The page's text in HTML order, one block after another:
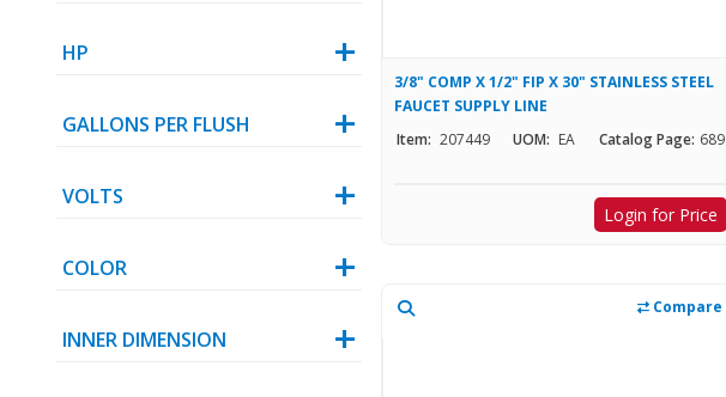
HP
GALLONS PER FLUSH
VOLTS
COLOR
INNER DIMENSION
3/8" COMP X 1/2" FIP X 30" STAINLESS STEEL
FAUCET SUPPLY LINE
Item: 207449 UOM: EA Catalog Page: 689
Login for Price
Compare